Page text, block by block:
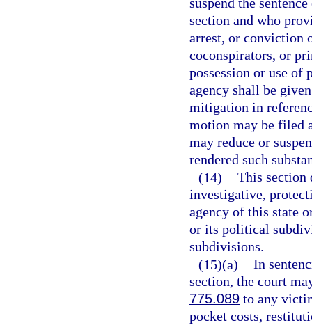
suspend the
section and who
arrest, or conviction
coconspirators, or
possession or use
agency shall be
mitigation in
motion may be filed
may reduce or
rendered such
(14) This section
investigative,
agency of this state
or its political
subdivisions.
(15)(a) In
section, the court
775.089 to any
pocket costs,